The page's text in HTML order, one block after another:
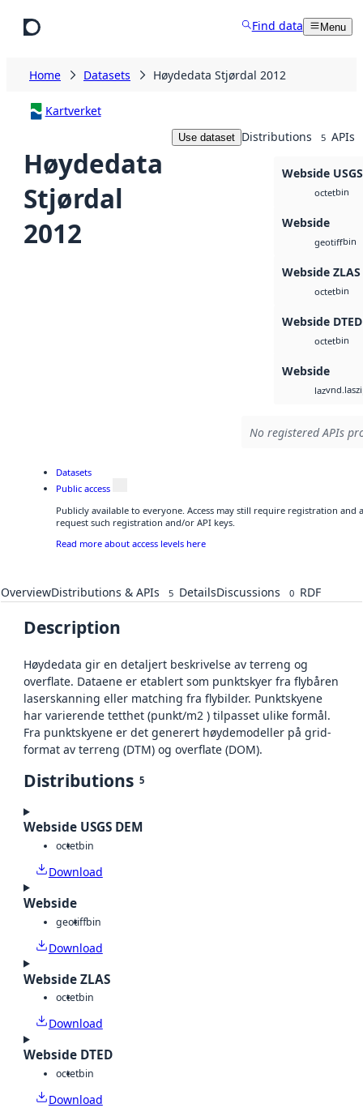
Find data Menu
Home Datasets Høydedata Stjørdal 2012
Kartverket
Høydedata
Stjørdal
2012
Use dataset Distributions 5 APIs
Webside
octetbin
Webside
geotiffbin
Webside ZLAS
octetbin
Webside DTED
octetbin
Webside
laz
No registered APIs
Datasets
Public access
Publicly available to everyone. Access may still require registration and
request such registration and/or API keys.
Read more about access levels here
OverviewDistributions & APIs 5 DetailsDiscussions 0 RDF
Description
Høydedata gir en detaljert beskrivelse av terreng og
overflate. Dataene er etablert som punktskyer fra flybåren
laserskanning eller matching fra flybilder. Punktskyene
har varierende tetthet (punkt/m2 ) tilpasset ulike formål.
Fra punktskyene er det generert høydemodeller på grid-
format av terreng (DTM) og overflate (DOM).
Distributions 5
Webside USGS DEM
octetbin
Download
Webside
geotiffbin
Download
Webside ZLAS
octetbin
Download
Webside DTED
octetbin
Download